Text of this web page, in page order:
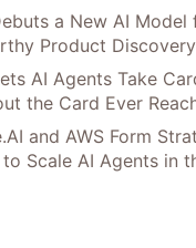
a New AI Model
Product Discovery
AI Agents Take
the Card Ever
and AWS Form
Scale AI Agents in